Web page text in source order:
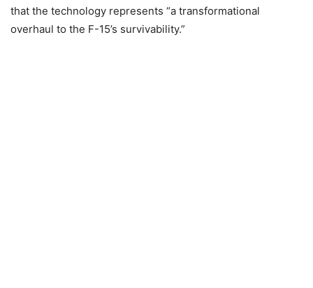
that the technology represents “a transformational
overhaul to the F-15’s survivability.”